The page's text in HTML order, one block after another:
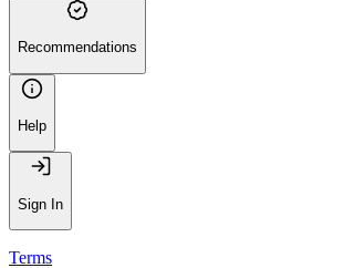
Recommendations
Help
Sign In
Terms